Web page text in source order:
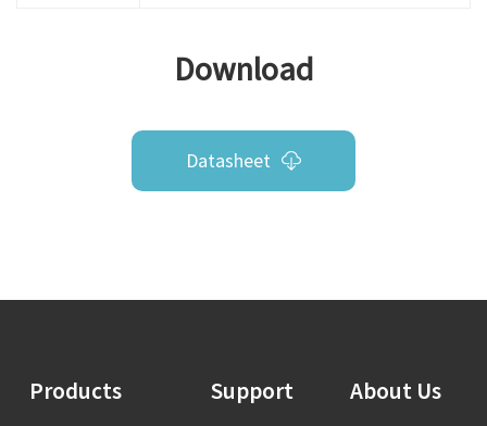
Download
Datasheet
Products Support About Us